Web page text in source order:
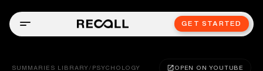
GET STARTED
SUMMARIES LIBRARY / PSYCHOLOGY OPEN ON YOUTUBE